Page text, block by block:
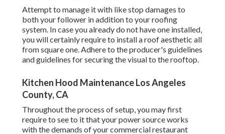
Attempt to manage it with like stop damages to
both your follower in addition to your roofing
system. In case you already do not have one installed,
you will certainly require to install a roof aesthetic all
from square one. Adhere to the producer's guidelines
and guidelines for securing the visual to the rooftop.
Kitchen Hood Maintenance Los Angeles
County, CA
Throughout the process of setup, you may first
require to see to it that your power source works
with the demands of your commercial restaurant